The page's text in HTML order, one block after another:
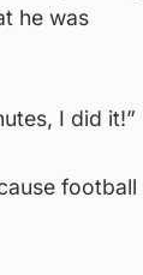
he was
I did it!”
football